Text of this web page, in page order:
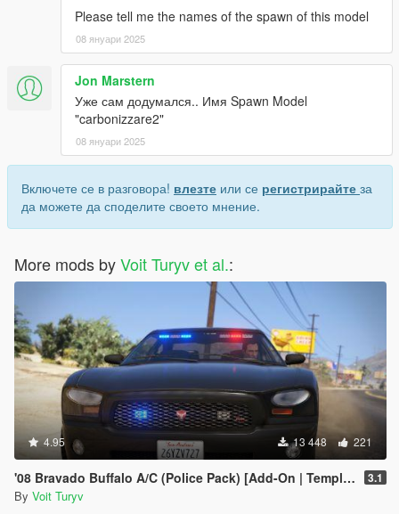
Please tell me the names of the spawn of this model
08 януари 2025
Jon Marstern
Уже сам додумался.. Имя Spawn Model
"carbonizzare2"
08 януари 2025
Включете се в разговора! влезте или се регистрирайте за
да можете да споделите своето мнение.
More mods byVoit Turyv et al.:
4.95 13 448 221
'08 Bravado Buffalo A/C (Police Pack) [Add-On | Template | Sound | Handling] 3.1
By Voit Turyv